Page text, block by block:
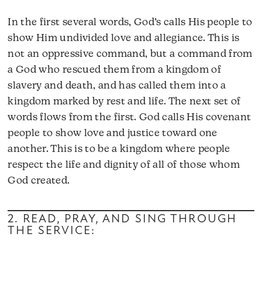
In the first several words, God’s calls His people to
show Him undivided love and allegiance. This is
not an oppressive command, but a command from
a God who rescued them from a kingdom of
slavery and death, and has called them into a
kingdom marked by rest and life. The next set of
words flows from the first. God calls His covenant
people to show love and justice toward one
another. This is to be a kingdom where people
respect the life and dignity of all of those whom
God created.
2. READ, PRAY, AND SING THROUGH
THE SERVICE: